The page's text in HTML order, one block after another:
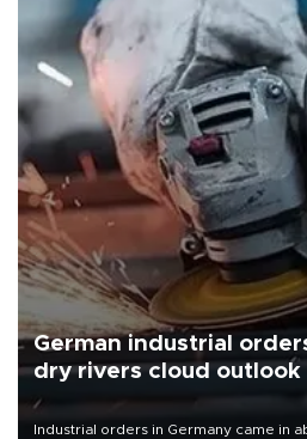
German industrial
dry rivers cloud outlook
Industrial orders in Germany came in